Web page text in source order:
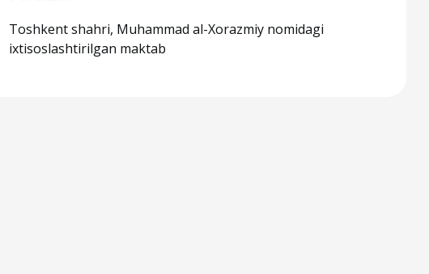
Toshkent shahri, Muhammad al-Xorazmiy nomidagi
ixtisoslashtirilgan maktab